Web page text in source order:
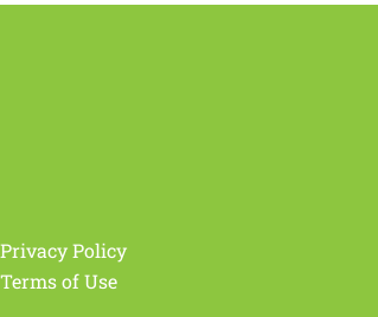
Privacy Policy
Terms of Use